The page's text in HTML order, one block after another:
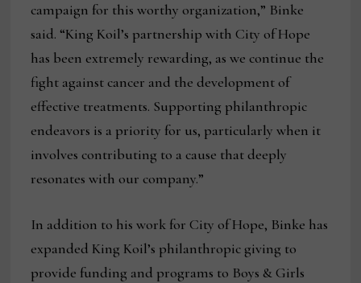
campaign for this worthy organization,” Binke
said. “King Koil’s partnership with City of Hope
has been extremely rewarding, as we continue the
fight against cancer and the development of
effective treatments. Supporting philanthropic
endeavors is a priority for us, particularly when it
involves contributing to a cause that deeply
resonates with our company.”
In addition to his work for City of Hope, Binke has
expanded King Koil’s philanthropic giving to
provide funding and programs to Boys & Girls